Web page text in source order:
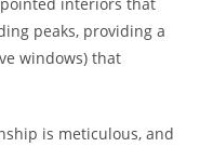
peaks, providing a
windows) that
is meticulous, and